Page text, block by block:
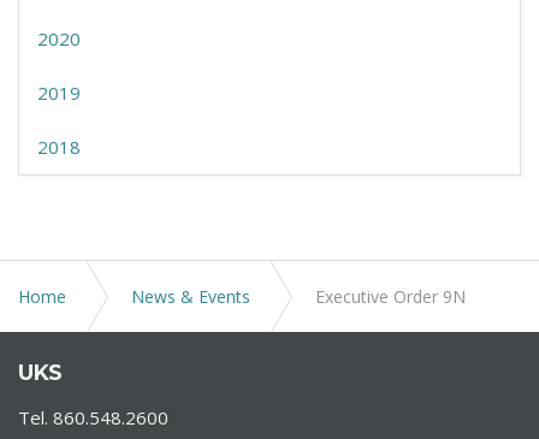
2020
2019
2018
Home News & Events Executive Order 9N
UKS
Tel. 860.548.2600